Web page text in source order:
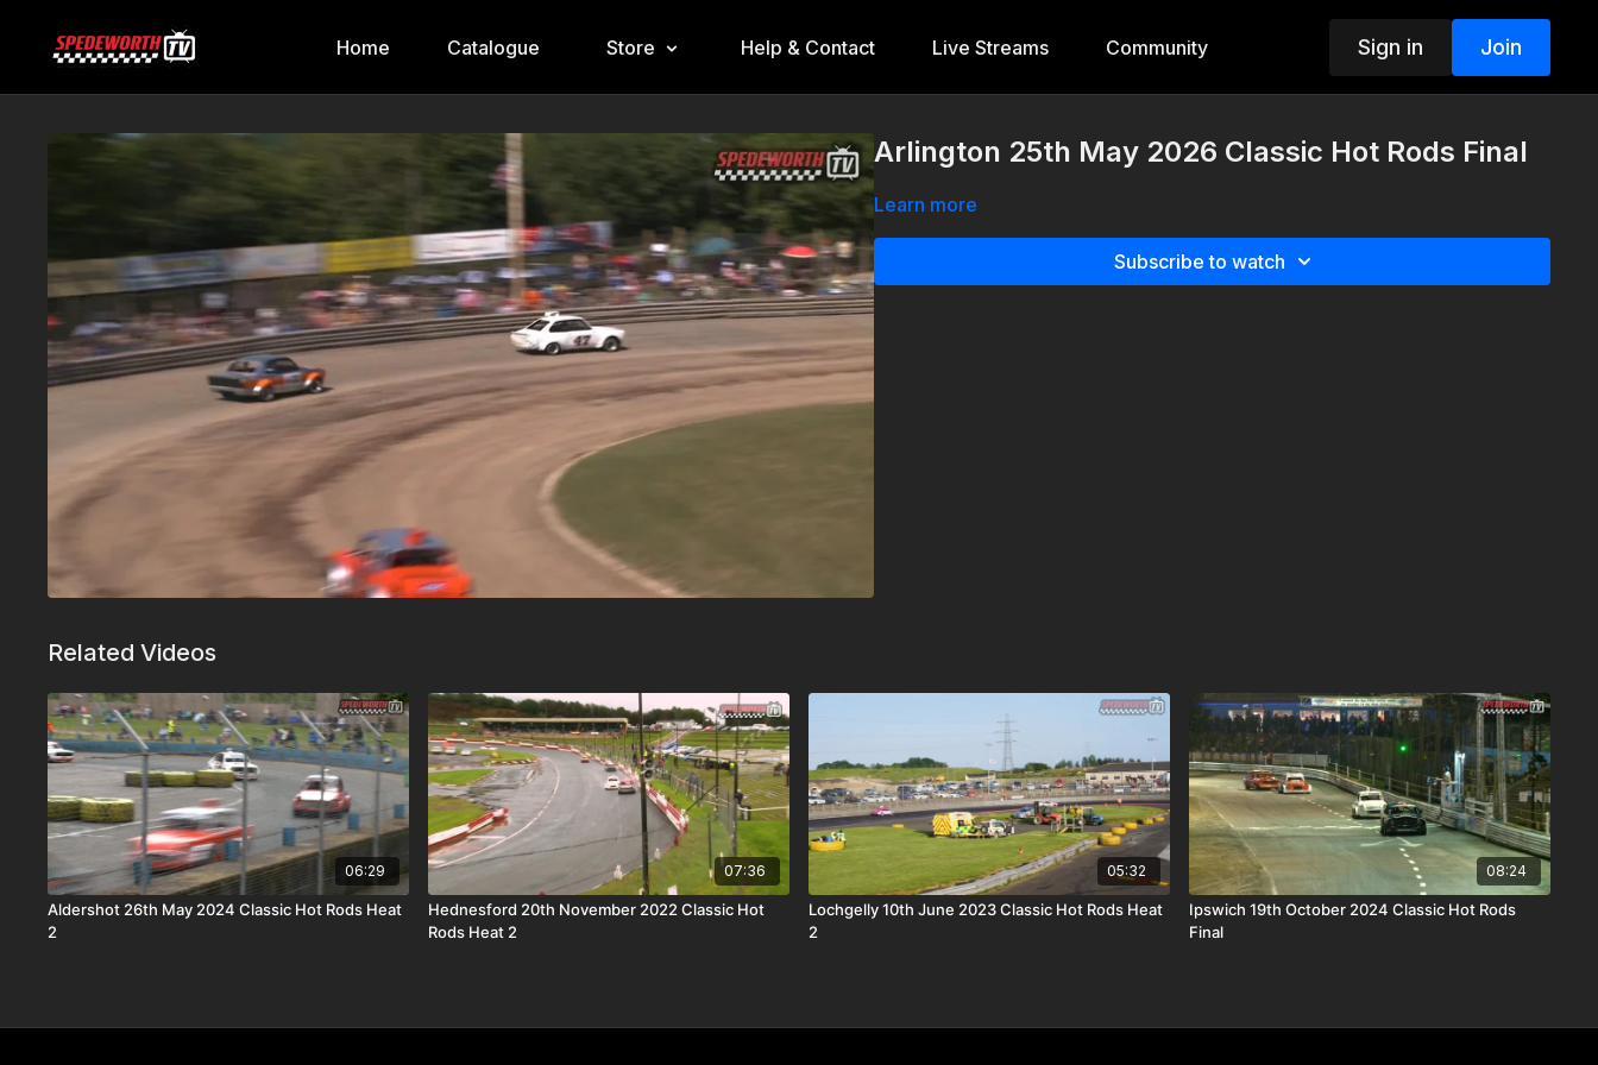
Home Catalogue Store Help & Contact Live Streams Community Sign in Join
Arlington 25th May 2026 Classic Hot Rods Final
Learn more
Subscribe to watch
Related Videos
06:29
Aldershot 26th May 2024 Classic Hot Rods Heat
2
07:36
Hednesford 20th November 2022 Classic Hot
Rods Heat 2
05:32
Lochgelly 10th June 2023 Classic Hot Rods Heat
2
08:24
Ipswich 19th October 2024 Classic Hot Rods
Final